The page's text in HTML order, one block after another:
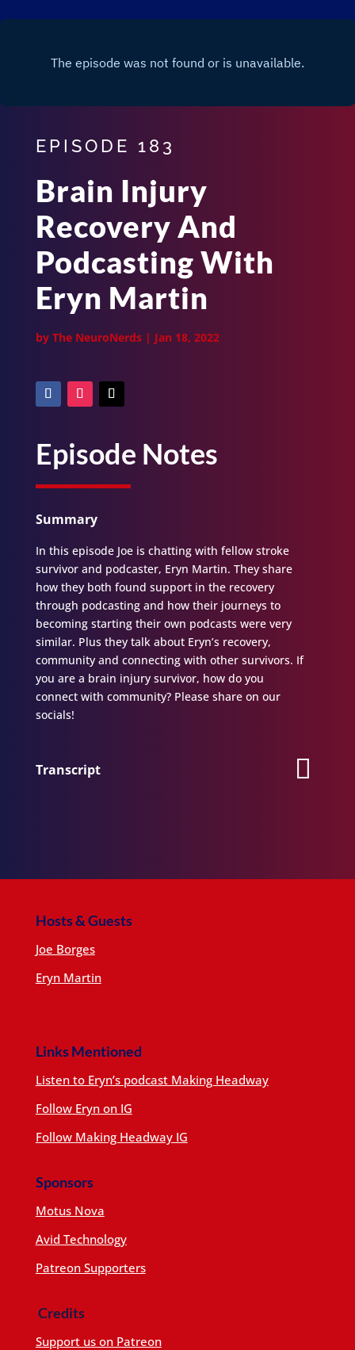
EPISODE 183
Brain Injury
Recovery And
Podcasting With
Eryn Martin
by The NeuroNerds| Jan 18, 2022
Episode Notes
Summary
In this episode Joe is chatting with fellow stroke
survivor and podcaster, Eryn Martin. They share
how they both found support in the recovery
through podcasting and how their journeys to
becoming starting their own podcasts were very
similar. Plus they talk about Eryn’s recovery,
community and connecting with other survivors. If
you are a brain injury survivor, how do you
connect with community? Please share on our
socials!
Transcript
Hosts & Guests
Joe Borges
Eryn Martin
Links Mentioned
Listen to Eryn’s podcast Making Headway
Follow Eryn on IG
Follow Making Headway IG
Sponsors
Motus Nova
Avid Technology
Patreon Supporters
Credits
Support us on Patreon